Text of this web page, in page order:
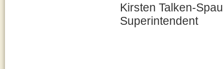
Kirsten Talken-
Superintendent